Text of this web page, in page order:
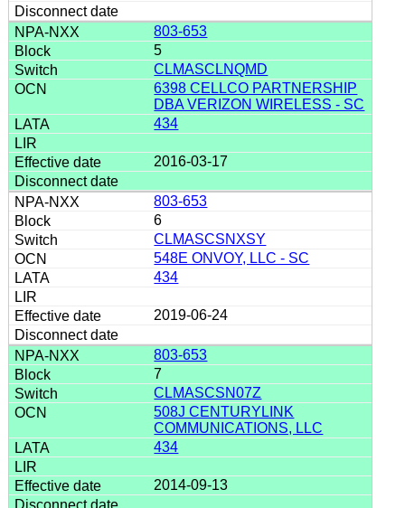
803-653
5
CLMASCLNQMD
6398 CELLCO PARTNERSHIP
DBA VERIZON WIRELESS - SC
434
2016-03-17
803-653
6
CLMASCSNXSY
548E ONVOY, LLC - SC
434
2019-06-24
803-653
7
CLMASCSN07Z
508J CENTURYLINK
COMMUNICATIONS, LLC
434
2014-09-13